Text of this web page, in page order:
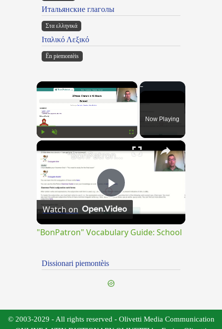
Итальянские глаголы
Στα ελληνικά
Ιταλικό Λεξικό
Ën piemontèis
×
Now Playing
×
Play
Video
"BonPatron" Vocabulary Guide: School
Watch on
"BonPatron" Vocabulary Guide: School
Dissionari piemontèis
© 2003-2029 - All rights reserved - Olivetti Media Communication